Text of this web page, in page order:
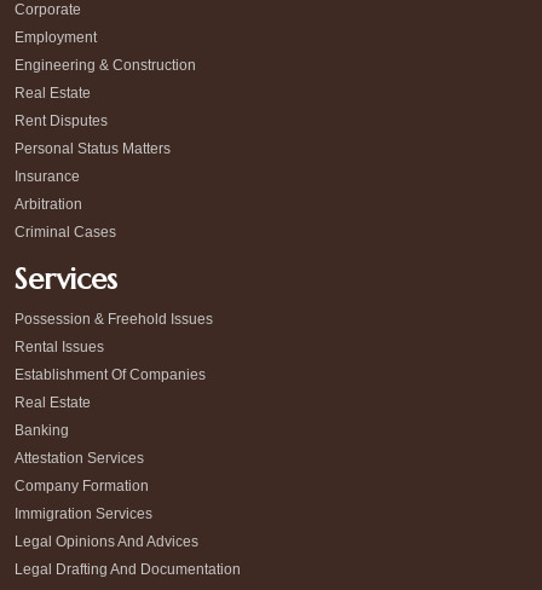
Corporate
Employment
Engineering & Construction
Real Estate
Rent Disputes
Personal Status Matters
Insurance
Arbitration
Criminal Cases
Services
Possession & Freehold Issues
Rental Issues
Establishment Of Companies
Real Estate
Banking
Attestation Services
Company Formation
Immigration Services
Legal Opinions And Advices
Legal Drafting And Documentation